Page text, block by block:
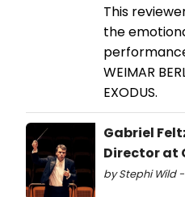
This
the
WEIMAR
EXODUS.
Gabriel
Director at
by Stephi Wild -